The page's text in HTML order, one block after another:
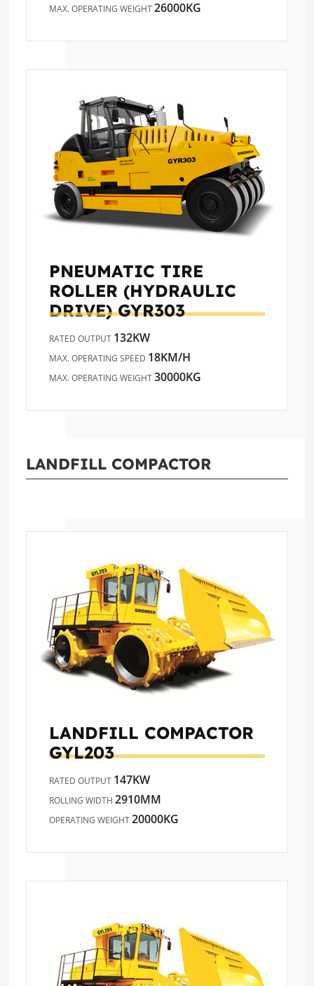
MAX. OPERATING WEIGHT26000KG
PNEUMATIC TIRE
ROLLER (HYDRAULIC
DRIVE)GYR303
RATED OUTPUT 132KW
MAX. OPERATING SPEED 18KM/H
MAX. OPERATING WEIGHT30000KG
LANDFILL COMPACTOR
LANDFILL COMPACTOR
GYL203
RATED OUTPUT 147KW
ROLLING WIDTH2910MM
OPERATING WEIGHT20000KG